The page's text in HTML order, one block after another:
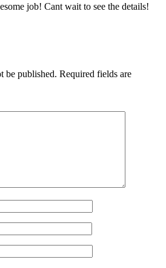
job! Cant wait to see the details!
be published. Required fields are